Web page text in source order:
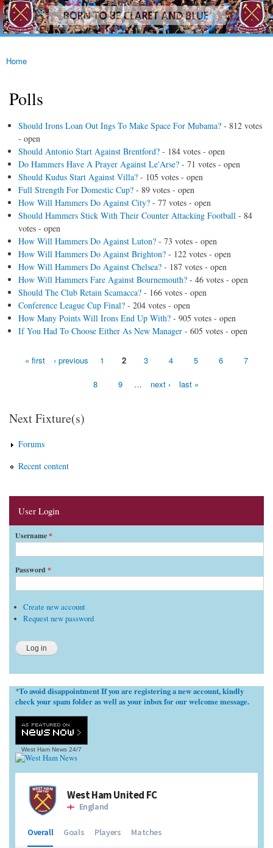
Skip to
main
content
westhamfans.org
Born
To Be
Claret
Blue
You are here
Home
Polls
Should Irons Loan Out Ings To Make Space For Mubama? - 812 votes
- open
Should Antonio Start Against Brentford? - 184 votes - open
Do Hammers Have A Prayer Against Le'Arse? - 71 votes - open
Should Kudus Start Against Villa? - 105 votes - open
Full Strength For Domestic Cup? - 89 votes - open
How Will Hammers Do Against City? - 77 votes - open
Should Hammers Stick With Their Counter Attacking Football - 84
votes - open
How Will Hammers Do Against Luton? - 73 votes - open
How Will Hammers Do Against Brighton? - 122 votes - open
How Will Hammers Do Against Chelsea? - 187 votes - open
How Will Hammers Fare Against Bournemouth? - 46 votes - open
Should The Club Retain Scamacca? - 166 votes - open
Conference League Cup Final? - 204 votes - open
How Many Points Will Irons End Up With? - 905 votes - open
If You Had To Choose Either As New Manager - 605 votes - open
Pages
« first ‹ previous 1 2 3 4 5 6 7
8 9 … next › last »
Next Fixture(s)
Forums
Recent content
User Login
Username*
Password *
Create new account
Request new password
*To avoid disappointment If you are registering a new account, kindly
check your spam folder as well as your inbox for our welcome message.
West Ham News 24/7